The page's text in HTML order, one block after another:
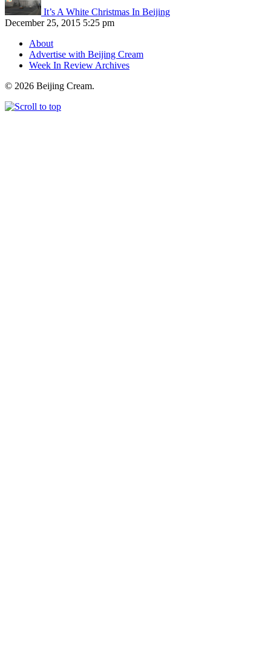
It’s A White Christmas In Beijing
December 25, 2015 5:25 pm
About
Advertise with Beijing Cream
Week In Review Archives
© 2026 Beijing Cream.